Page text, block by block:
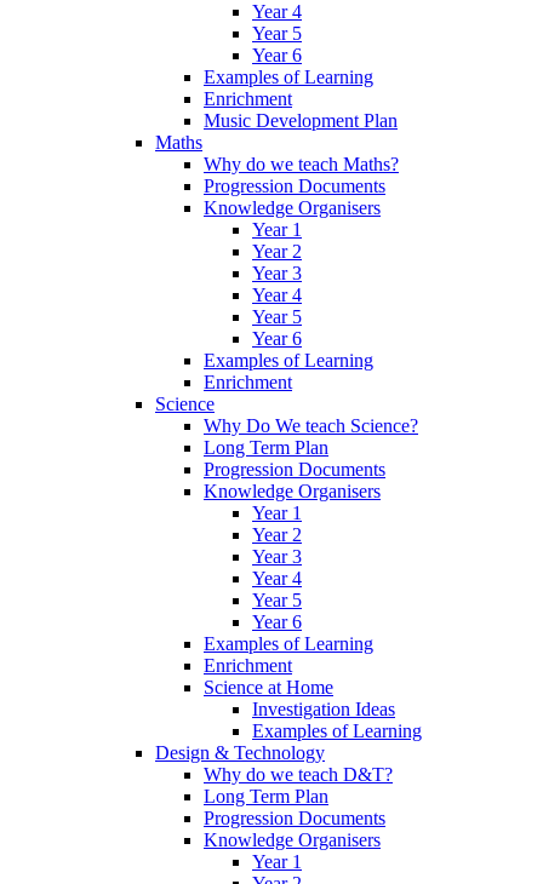
Year 4
Year 5
Year 6
Examples of Learning
Enrichment
Music Development Plan
Maths
Why do we teach Maths?
Progression Documents
Knowledge Organisers
Year 1
Year 2
Year 3
Year 4
Year 5
Year 6
Examples of Learning
Enrichment
Science
Why Do We teach Science?
Long Term Plan
Progression Documents
Knowledge Organisers
Year 1
Year 2
Year 3
Year 4
Year 5
Year 6
Examples of Learning
Enrichment
Science at Home
Investigation Ideas
Examples of Learning
Design & Technology
Why do we teach D&T?
Long Term Plan
Progression Documents
Knowledge Organisers
Year 1